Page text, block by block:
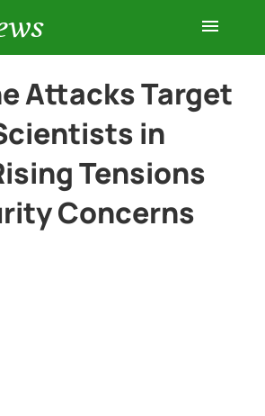
Attacks Target
in
Tensions
Concerns